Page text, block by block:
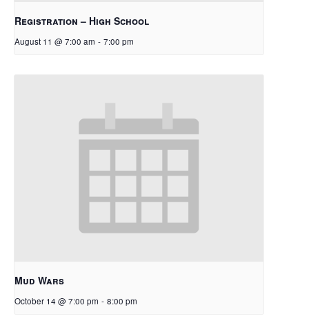
Registration – High School
August 11 @ 7:00 am - 7:00 pm
Mud Wars
October 14 @ 7:00 pm - 8:00 pm